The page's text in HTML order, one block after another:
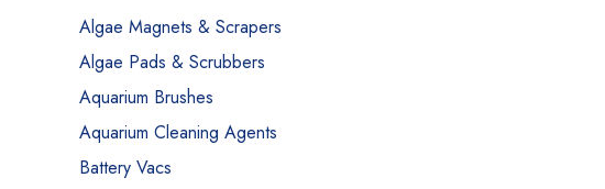
Algae Magnets & Scrapers
Algae Pads & Scrubbers
Aquarium Brushes
Aquarium Cleaning Agents
Battery Vacs